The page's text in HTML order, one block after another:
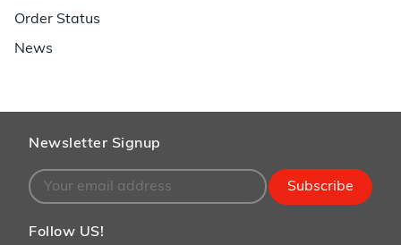
Order Status
News
Newsletter Signup
Subscribe
Follow US!